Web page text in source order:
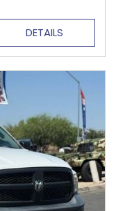
DETAILS